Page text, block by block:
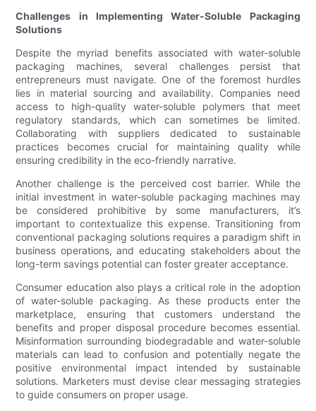
Challenges in Implementing Water-Soluble Packaging
Solutions
Despite the myriad benefits associated with water-soluble
packaging machines, several challenges persist that
entrepreneurs must navigate. One of the foremost hurdles
lies in material sourcing and availability. Companies need
access to high-quality water-soluble polymers that meet
regulatory standards, which can sometimes be limited.
Collaborating with suppliers dedicated to sustainable
practices becomes crucial for maintaining quality while
ensuring credibility in the eco-friendly narrative.
Another challenge is the perceived cost barrier. While the
initial investment in water-soluble packaging machines may
be considered prohibitive by some manufacturers, it’s
important to contextualize this expense. Transitioning from
conventional packaging solutions requires a paradigm shift in
business operations, and educating stakeholders about the
long-term savings potential can foster greater acceptance.
Consumer education also plays a critical role in the adoption
of water-soluble packaging. As these products enter the
marketplace, ensuring that customers understand the
benefits and proper disposal procedure becomes essential.
Misinformation surrounding biodegradable and water-soluble
materials can lead to confusion and potentially negate the
positive environmental impact intended by sustainable
solutions. Marketers must devise clear messaging strategies
to guide consumers on proper usage.